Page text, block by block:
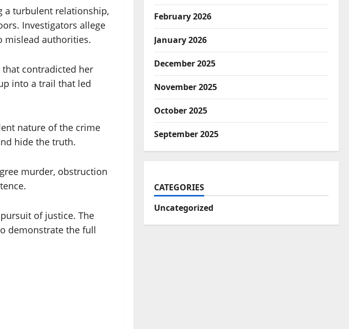
a turbulent relationship,
Investigators allege
mislead authorities.
that contradicted her
into a trail that led
nature of the crime
hide the truth.
murder, obstruction
of justice. The
demonstrate the full
February 2026
January 2026
December 2025
November 2025
October 2025
September 2025
CATEGORIES
Uncategorized